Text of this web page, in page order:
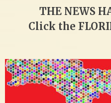
THE NEWS
Click the